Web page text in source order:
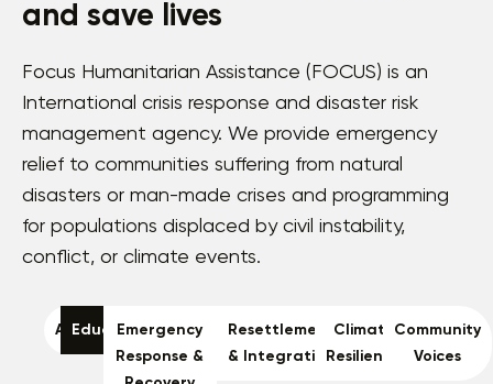
and save lives
Focus Humanitarian Assistance (FOCUS) is an
International crisis response and disaster risk
management agency. We provide emergency
relief to communities suffering from natural
disasters or man-made crises and programming
for populations displaced by civil instability,
conflict, or climate events.
All EducationEmergency
Response &
Resettlement
& Integration
Climate
Resilience
Community
Voices